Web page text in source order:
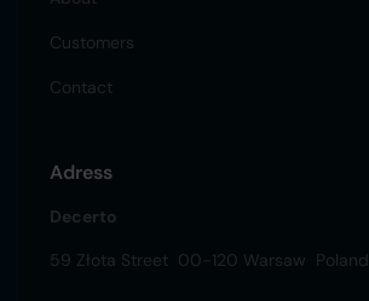
Customers
Contact
Adress
Decerto
59 Złota Street 00-120 Warsaw Poland